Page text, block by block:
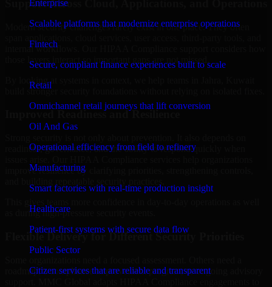
Enterprise
Scalable platforms that modernize enterprise operations
Fintech
Secure, compliant finance experiences built to scale
Retail
Omnichannel retail journeys that lift conversion
Oil And Gas
Operational efficiency from field to refinery
Manufacturing
Smart factories with real-time production insight
Healthcare
Patient-first systems with secure data flow
Public Sector
Citizen services that are reliable and transparent
Support Across Cloud, Applications, and Operations
Modern security challenges rarely exist in one place. They often
internal workflows. Our HIPAA Compliance support considers how
those layers interact so important gaps are not missed.
By looking at systems in context, we help teams in Jahra, Kuwait
build stronger security foundations without relying on isolated fixes.
Improved Readiness and Resilience
readiness, governance, and the ability to respond quickly when
improve resilience by clarifying priorities, strengthening controls,
as during high-pressure security events.
Flexible Delivery for Different Security Priorities
roadmap, a compliance improvement program, or ongoing advisory